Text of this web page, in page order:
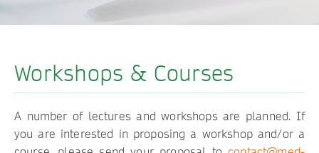
Workshops & Courses
A number of lectures and workshops are planned. If
you are interested in proposing a workshop and/or a